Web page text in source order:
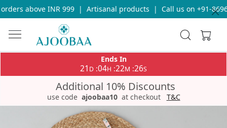
above INR 999 | Artisanal products | Call us on +91-
Ends In
21 D :04H :22M :26S
Additional 10% Discounts
use code ajoobaa10 at checkout T&C